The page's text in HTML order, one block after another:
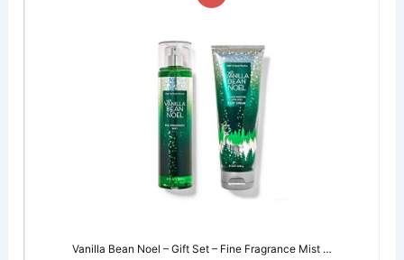
Vanilla Bean Noel – Gift Set – Fine Fragrance Mist …